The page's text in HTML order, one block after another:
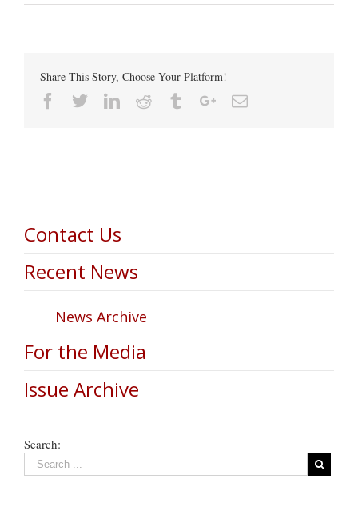
Share This Story, Choose Your Platform!
Facebook
TwitterLinkedin
Reddit TumblrGoogle+Email
Contact Us
Recent News
News Archive
For the Media
Issue Archive
Search: